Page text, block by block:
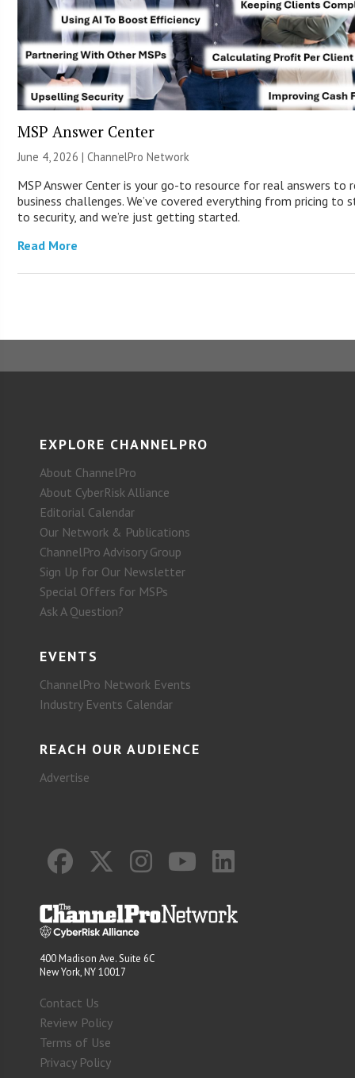
MSP Answer Center
June 4, 2026 |ChannelPro Network
MSP Answer Center is your go-to resource for real answers to
business challenges. We’ve covered everything from pricing to
to security, and we’re just getting started.
Read More
EXPLORE CHANNELPRO
About ChannelPro
About CyberRisk Alliance
Editorial Calendar
Our Network & Publications
ChannelPro Advisory Group
Sign Up for Our Newsletter
Special Offers for MSPs
Ask A Question?
EVENTS
ChannelPro Network Events
Industry Events Calendar
REACH OUR AUDIENCE
Advertise
400 Madison Ave. Suite 6C
New York, NY 10017
Contact Us
Review Policy
Terms of Use
Privacy Policy